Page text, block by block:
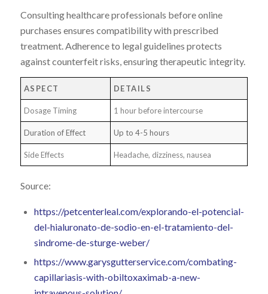
Consulting healthcare professionals before online
purchases ensures compatibility with prescribed
treatment. Adherence to legal guidelines protects
against counterfeit risks, ensuring therapeutic integrity.
ASPECT DETAILS
Dosage Timing 1 hour before intercourse
Duration of Effect Up to 4-5 hours
Side Effects Headache, dizziness, nausea
Source:
https://petcenterleal.com/explorando-el-potencial-
del-hialuronato-de-sodio-en-el-tratamiento-del-
sindrome-de-sturge-weber/
https://www.garysgutterservice.com/combating-
capillariasis-with-obiltoxaximab-a-new-